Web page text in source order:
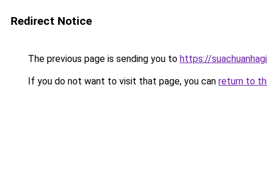
Redirect Notice
The previous page is sending you to https://
If you do not want to visit that page, you can return to